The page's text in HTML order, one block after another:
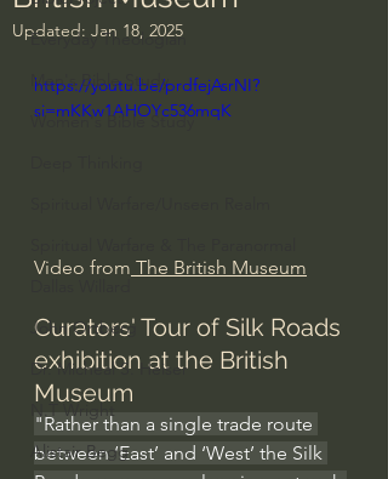
Everyday Theologian
Men's Bible Study
Women's Bible Study
John Ortberg
Dr. Micheal S. Heiser
N.T Wright
Alistair Begg
Updated: Jan 18, 2025
https://youtu.be/prdfejAsrNI?
si=mKKw1AHOYc536mqK
Video from The British Museum
Curators' Tour of Silk Roads
exhibition at the British
Museum
"Rather than a single trade route
between ‘East’ and ‘West’ the Silk